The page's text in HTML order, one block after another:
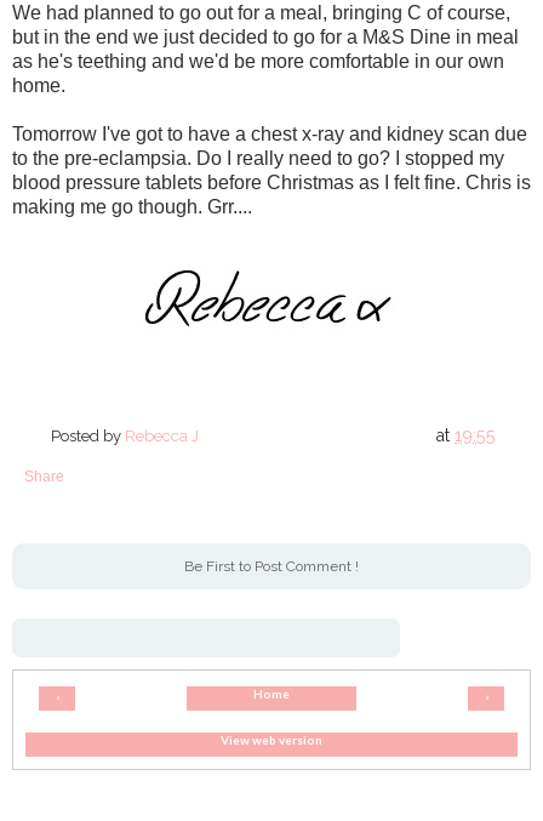
We had planned to go out for a meal, bringing C of course,
but in the end we just decided to go for a M&S Dine in meal
as he's teething and we'd be more comfortable in our own
home.
Tomorrow I've got to have a chest x-ray and kidney scan due
to the pre-eclampsia. Do I really need to go? I stopped my
blood pressure tablets before Christmas as I felt fine. Chris is
making me go though. Grr....
Posted by Rebecca J at19:55
Share
Be First to Post Comment !
‹ ›
Home
View web version